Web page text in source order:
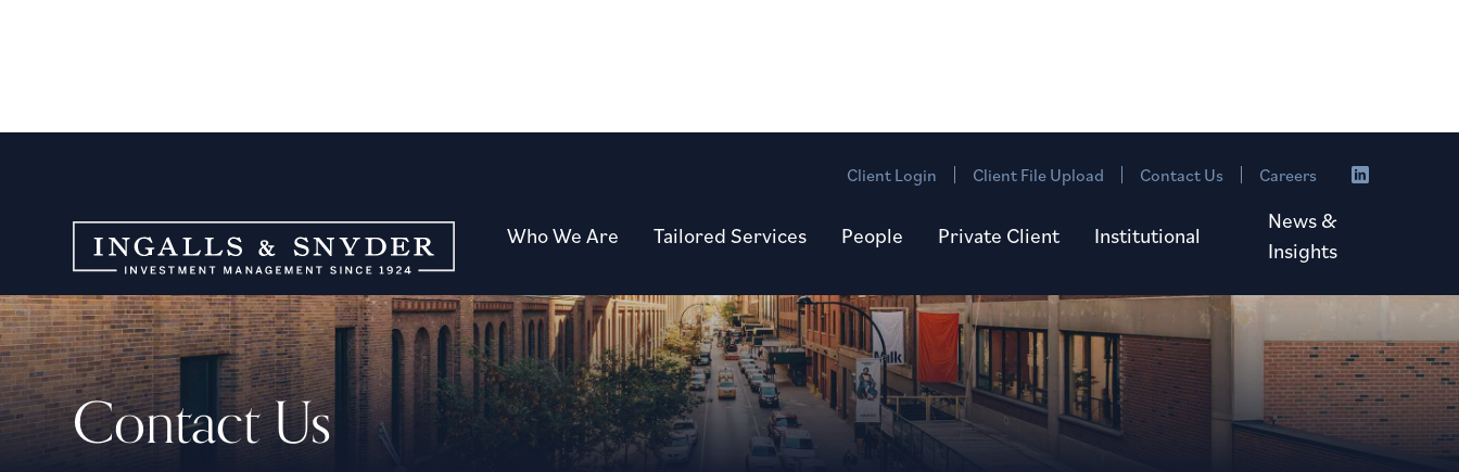
Client Login Client File Upload Contact Us Careers
Who We Are Tailored Services People Private Client Institutional
News &
Insights
Contact Us